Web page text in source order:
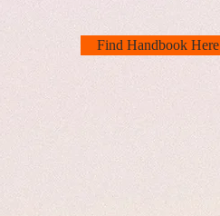
Find Handbook Here